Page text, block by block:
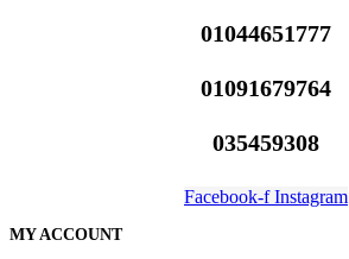
01044651777
01091679764
035459308
Facebook-f Instagram
MY ACCOUNT